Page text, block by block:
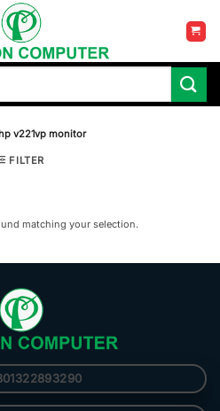
hp v221vp monitor
FILTER
matching your selection.